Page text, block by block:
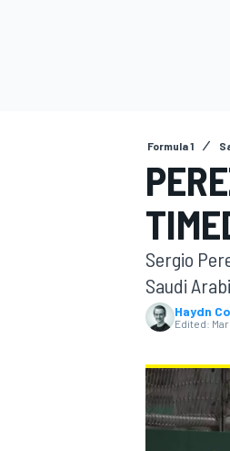
MOTOGP
Formula 1
Sergio
Saudi
Haydn
Edited: